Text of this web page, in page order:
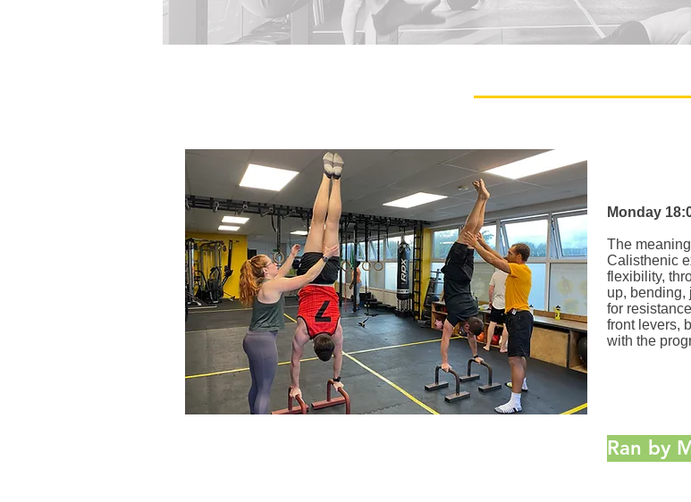
Monday
The
Calisthenic
flexibility,
up, bending,
for
front levers,
with the
Ran by